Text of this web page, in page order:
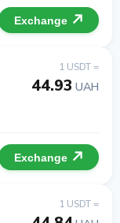
Exchange
1 USDT =
44.93 UAH
Exchange
1 USDT =